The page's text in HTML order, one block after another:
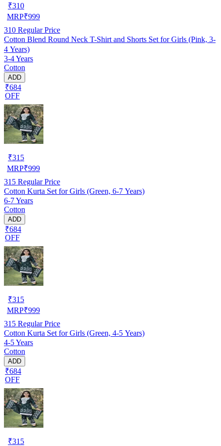
₹310
MRP₹999
310 Regular Price
Cotton Blend Round Neck T-Shirt and Shorts Set for Girls (Pink, 3-
4 Years)
3-4 Years
Cotton
ADD
₹684
OFF
₹315
MRP₹999
315 Regular Price
Cotton Kurta Set for Girls (Green, 6-7 Years)
6-7 Years
Cotton
ADD
₹684
OFF
₹315
MRP₹999
315 Regular Price
Cotton Kurta Set for Girls (Green, 4-5 Years)
4-5 Years
Cotton
ADD
₹684
OFF
₹315